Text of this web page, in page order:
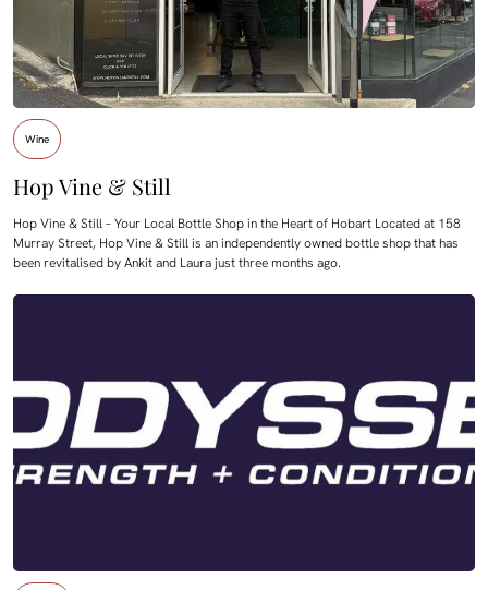
Wine
Hop Vine & Still
Hop Vine & Still – Your Local Bottle Shop in the Heart of Hobart Located at 158
Murray Street, Hop Vine & Still is an independently owned bottle shop that has
been revitalised by Ankit and Laura just three months ago.